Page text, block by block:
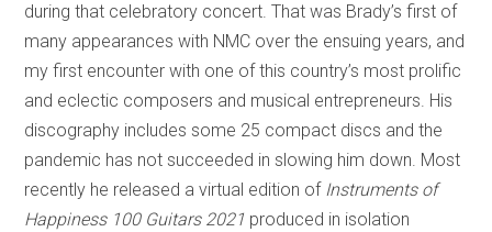
during that celebratory concert. That was Brady’s first of
many appearances with NMC over the ensuing years, and
my first encounter with one of this country’s most prolific
and eclectic composers and musical entrepreneurs. His
discography includes some 25 compact discs and the
pandemic has not succeeded in slowing him down. Most
recently he released a virtual edition of Instruments of
Happiness 100 Guitars 2021 produced in isolation